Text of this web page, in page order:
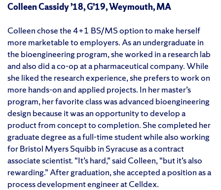
Colleen Cassidy ’18, G’19, Weymouth, MA
Colleen chose the 4+1 BS/MS option to make herself
more marketable to employers. As an undergraduate in
the bioengineering program, she worked in a research lab
and also did a co-op at a pharmaceutical company. While
she liked the research experience, she prefers to work on
more hands-on and applied projects. In her master’s
program, her favorite class was advanced bioengineering
design because it was an opportunity to develop a
product from concept to completion. She completed her
graduate degree as a full-time student while also working
for Bristol Myers Squibb in Syracuse as a contract
associate scientist. “It’s hard,” said Colleen, “but it’s also
rewarding.” After graduation, she accepted a position as a
process development engineer at Celldex.